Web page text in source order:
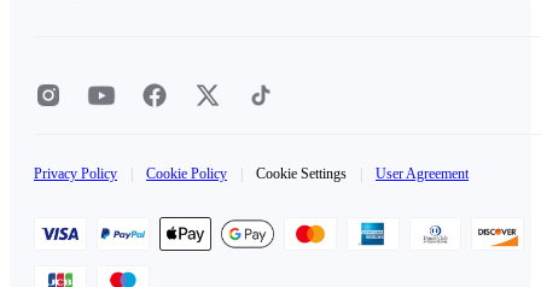
Privacy Policy Cookie Policy Cookie Settings User Agreement